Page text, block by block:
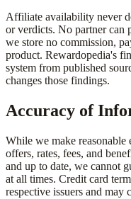
Affiliate availability never
or verdicts. No partner can
we store no commission,
product. Rewardopedia's
system from published
changes those findings.
Accuracy of
While we make reasonable
offers, rates, fees, and
and up to date, we cannot
at all times. Credit card
respective issuers and may